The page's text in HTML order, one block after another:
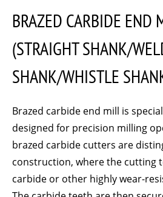
BRAZED CARBIDE END
(STRAIGHT SHANK/
SHANK/WHISTLE
Brazed carbide end mill is
designed for precision milling
brazed carbide cutters are
construction, where the cutting
carbide or other highly wear-